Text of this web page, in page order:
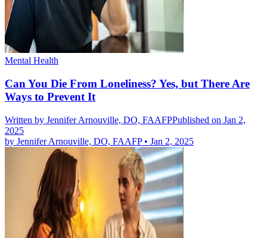
Mental Health
Can You Die From Loneliness? Yes, but There Are
Ways to Prevent It
Written by Jennifer Arnouville, DO, FAAFPPublished on Jan 2,
2025
by Jennifer Arnouville, DO, FAAFP• Jan 2, 2025